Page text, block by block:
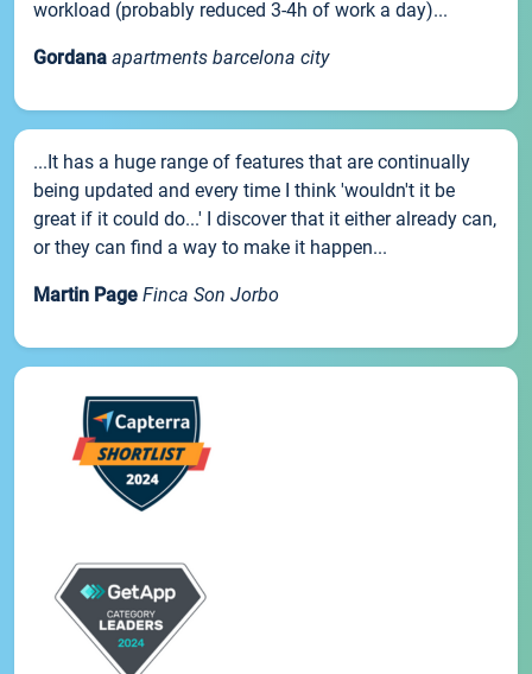
workload (probably reduced 3-4h of work a day)...
Gordana apartments barcelona city
...It has a huge range of features that are continually
being updated and every time I think 'wouldn't it be
great if it could do...' I discover that it either already can,
or they can find a way to make it happen...
Martin Page Finca Son Jorbo